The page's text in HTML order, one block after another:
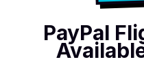
PayPal